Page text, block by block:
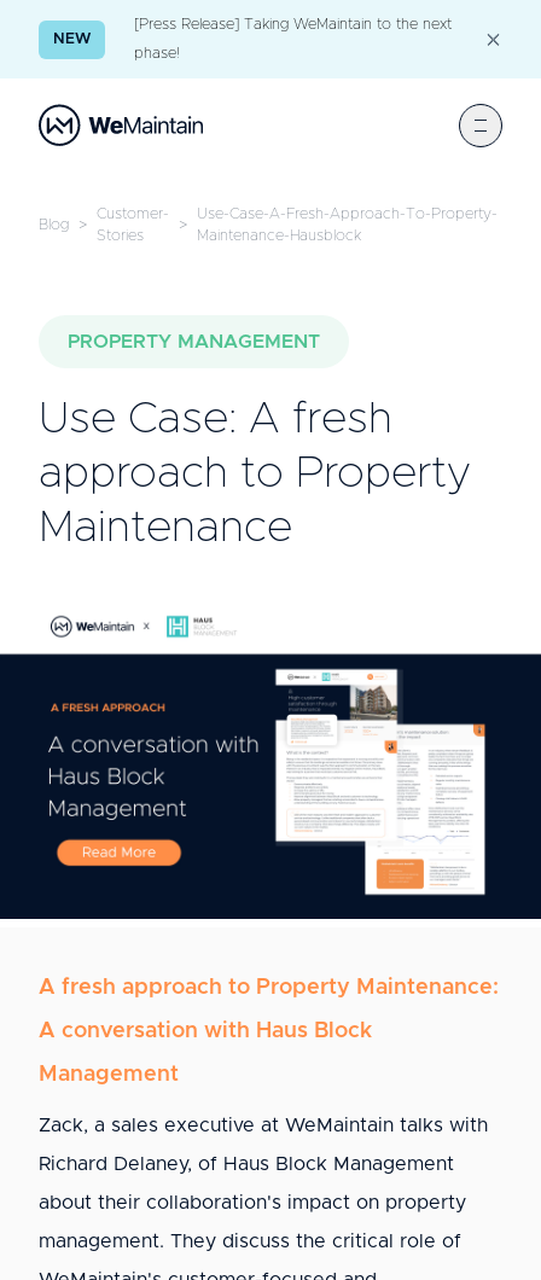
NEW
[Press Release] Taking WeMaintain to the next
phase!
Blog >
Customer-
Stories
>
Use-Case-A-Fresh-Approach-To-Property-
Maintenance-Hausblock
PROPERTY MANAGEMENT
Use Case: A fresh
approach to Property
Maintenance
A fresh approach to Property Maintenance:
A conversation with Haus Block
Management
Zack, a sales executive at WeMaintain talks with
Richard Delaney, of Haus Block Management
about their collaboration's impact on property
management. They discuss the critical role of